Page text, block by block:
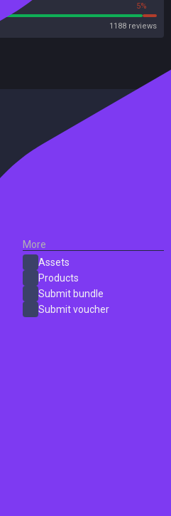
5%
1188 reviews
More
Assets
Products
Submit bundle
Submit voucher